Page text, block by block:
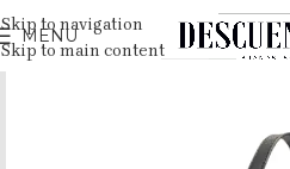
Skip to navigation
Skip to main content
MENU